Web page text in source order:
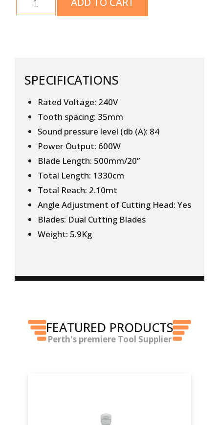
SPECIFICATIONS
Rated Voltage: 240V
Tooth spacing: 35mm
Sound pressure level (db (A): 84
Power Output: 600W
Blade Length: 500mm/20”
Total Length: 1330cm
Total Reach: 2.10mt
Angle Adjustment of Cutting Head: Yes
Blades: Dual Cutting Blades
Weight: 5.9Kg
FEATURED PRODUCTS
Perth's premiere Tool Supplier